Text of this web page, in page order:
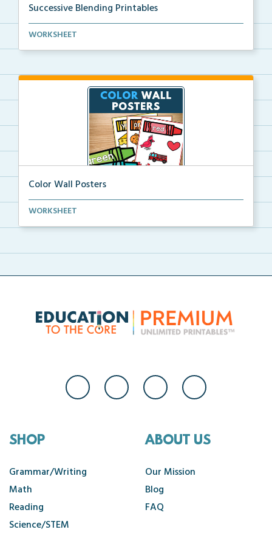
Successive Blending Printables
Science of Reading aligned successive blending print...
WORKSHEET
Color Wall Posters
Color wall posters with color names and real-life ex...
WORKSHEET
SHOP
Grammar/Writing
Math
Reading
Science/STEM
ABOUT US
Our Mission
Blog
FAQ